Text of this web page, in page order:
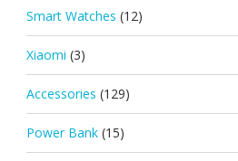
Smart Watches (12)
Xiaomi (3)
Accessories (129)
Power Bank (15)